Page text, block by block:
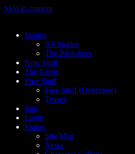
Skip to content
Stories
All Stories
The Bleachers
New Stuff
The Game
Free Stuff
Free Stuff (Overview)
Teaser
Join
Login
Extras
Site Map
News